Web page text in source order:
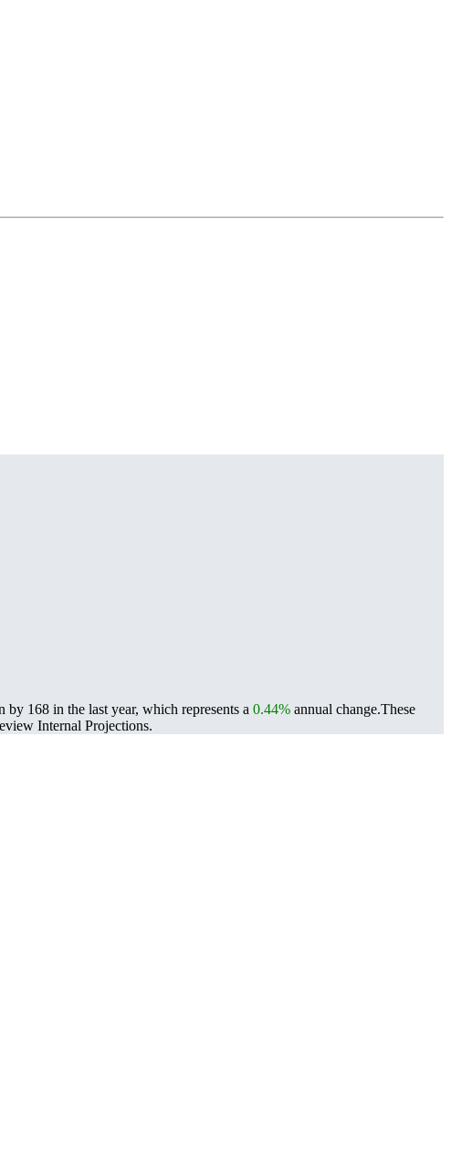
by 168 in the last year, which represents a 0.44% annual change.These
Internal Projections.